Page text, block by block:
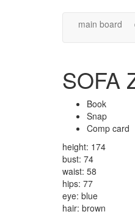
main board
SOFA
Book
Snap
Comp card
height: 174
bust: 74
waist: 58
hips: 77
eye: blue
hair: brown